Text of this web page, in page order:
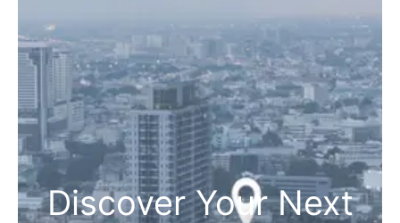
Discover Your Next